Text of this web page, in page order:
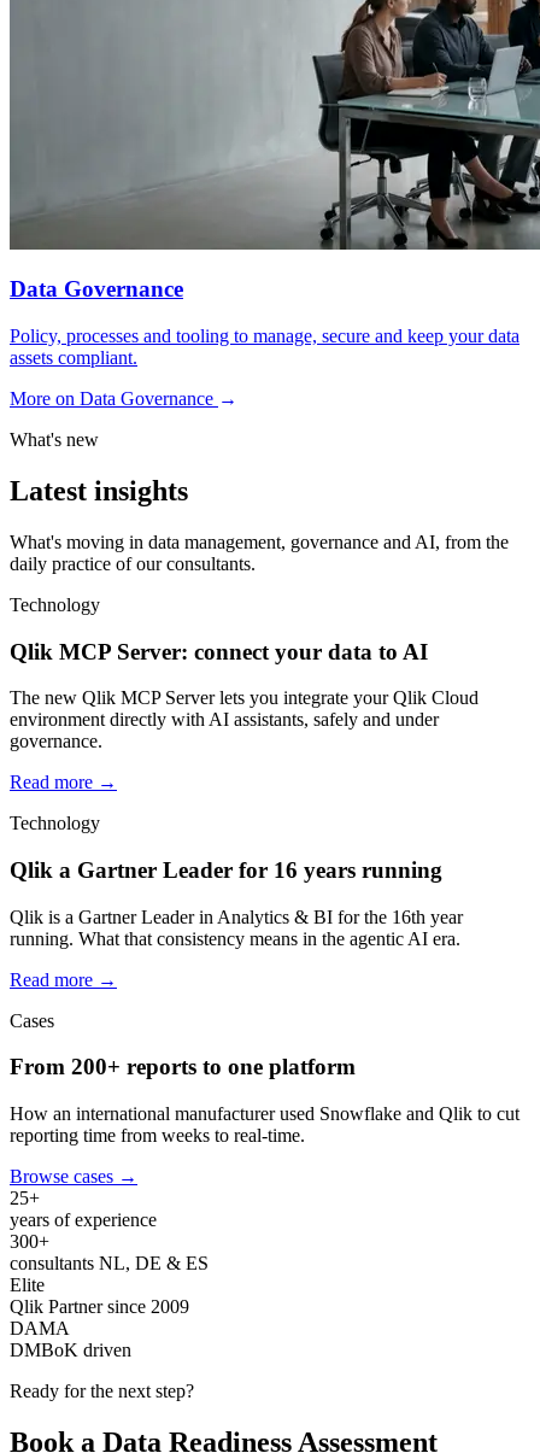
Data Governance
Policy, processes and tooling to manage, secure and keep your data
assets compliant.
More on Data Governance →
What's new
Latest insights
What's moving in data management, governance and AI, from the
daily practice of our consultants.
Technology
Qlik MCP Server: connect your data to AI
The new Qlik MCP Server lets you integrate your Qlik Cloud
environment directly with AI assistants, safely and under
governance.
Read more →
Technology
Qlik a Gartner Leader for 16 years running
Qlik is a Gartner Leader in Analytics & BI for the 16th year
running. What that consistency means in the agentic AI era.
Read more →
Cases
From 200+ reports to one platform
How an international manufacturer used Snowflake and Qlik to cut
reporting time from weeks to real-time.
Browse cases →
25+
years of experience
300+
consultants NL, DE & ES
Elite
Qlik Partner since 2009
DAMA
DMBoK driven
Ready for the next step?
Book a Data Readiness Assessment